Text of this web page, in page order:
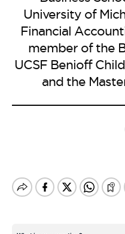
University of
Financial
member of the
UCSF Benioff
and the